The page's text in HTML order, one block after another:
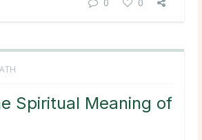
0 0
Spiritual Meaning of